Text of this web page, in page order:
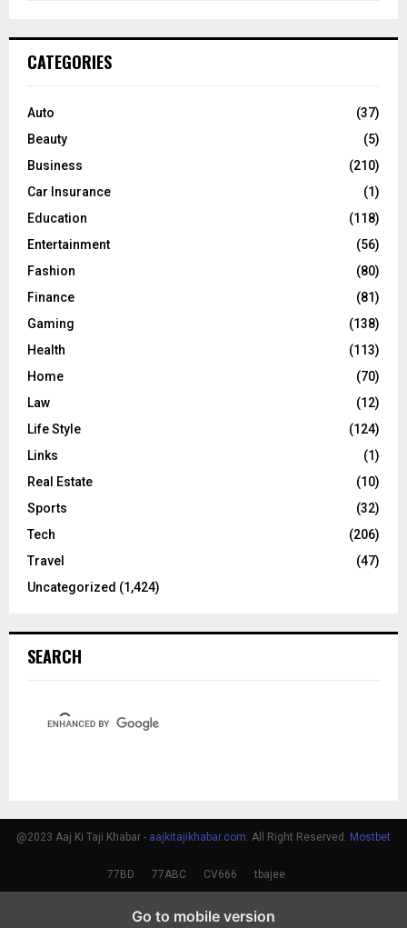
h
o
:
C
CATEGORIES
Auto
(37)
Beauty
(5)
Business
(210)
Car Insurance
(1)
Education
(118)
Entertainment
(56)
Fashion
(80)
Finance
(81)
Gaming
(138)
Health
(113)
Home
(70)
Law
(12)
Life Style
(124)
Links
(1)
Real Estate
(10)
Sports
(32)
Tech
(206)
Travel
(47)
Uncategorized (1,424)
SEARCH
@2023 Aaj Ki Taji Khabar - aajkitajikhabar.com. All Right Reserved. Mostbet
77BD 77ABC CV666 tbajee
Go to mobile version